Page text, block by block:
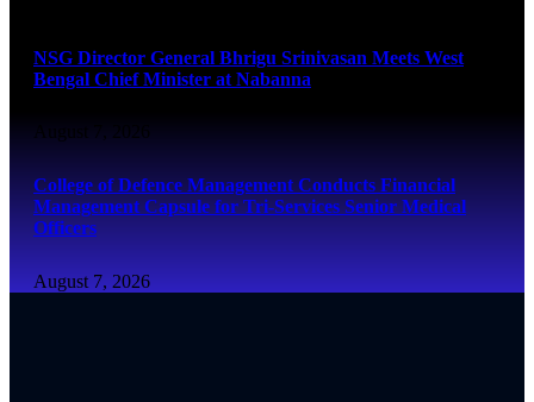
NSG Director General Bhrigu Srinivasan Meets West
Bengal Chief Minister at Nabanna
August 7, 2026
College of Defence Management Conducts Financial
Management Capsule for Tri-Services Senior Medical
Officers
August 7, 2026